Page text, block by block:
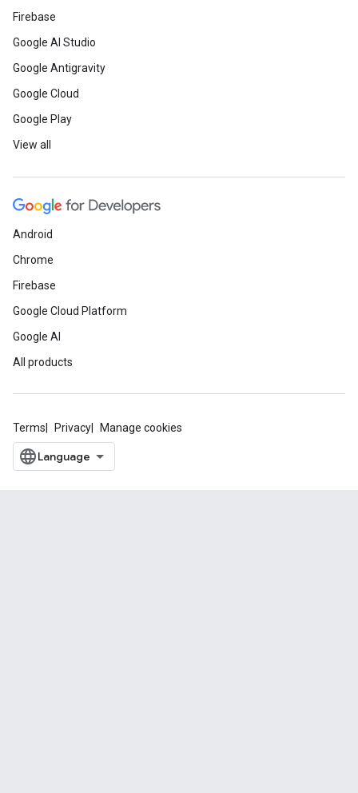
Firebase
Google AI Studio
Google Antigravity
Google Cloud
Google Play
View all
Android
Chrome
Firebase
Google Cloud Platform
Google AI
All products
Terms Privacy Manage cookies